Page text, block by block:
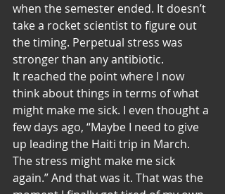
when the semester ended. It doesn’t
take a rocket scientist to figure out
the timing. Perpetual stress was
stronger than any antibiotic.
It reached the point where I now
think about things in terms of what
might make me sick. I even thought a
few days ago, “Maybe I need to give
up leading the Haiti trip in March.
The stress might make me sick
again.” And that was it. That was the